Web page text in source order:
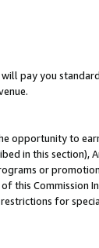
will pay you
opportunity to
in this section),
or
this Commission
for